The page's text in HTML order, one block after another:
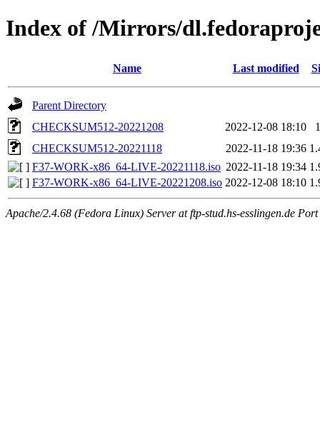
Index of /Mirrors/
Name Last modified
Parent Directory
CHECKSUM512-20221208
2022-12-08 18:10
CHECKSUM512-20221118
2022-11-18 19:36
F37-WORK-x86_64-LIVE-20221118.iso 2022-11-18 19:34
F37-WORK-x86_64-LIVE-20221208.iso 2022-12-08 18:10
Apache/2.4.68 (Fedora Linux) Server at ftp-stud.hs-esslingen.de